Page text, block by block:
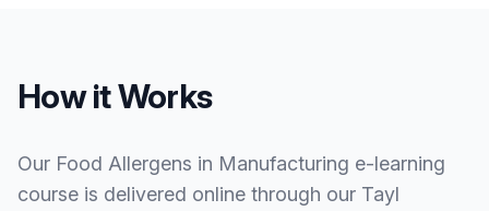
How it Works
Our Food Allergens in Manufacturing e-learning
course is delivered online through our Tayl